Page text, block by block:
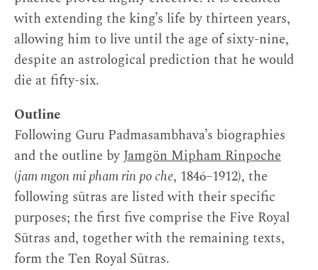
with extending the king’s life by thirteen years,
allowing him to live until the age of sixty-nine,
despite an astrological prediction that he would
die at fifty-six.
Outline
Following Guru Padmasambhava’s biographies
and the outline byJamgön Mipham Rinpoche
(jam mgon mi pham rin po che, 1846–1912), the
following sūtras are listed with their specific
purposes; the first five comprise the Five Royal
Sūtras and, together with the remaining texts,
form the Ten Royal Sūtras.